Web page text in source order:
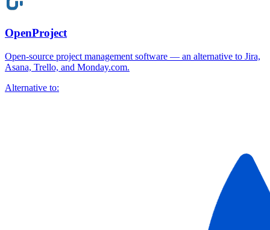
OpenProject
Open-source project management software — an alternative to Jira,
Asana, Trello, and Monday.com.
Alternative to: